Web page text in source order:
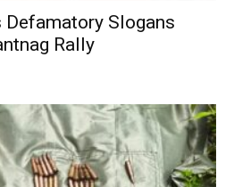
Slogans
Rally